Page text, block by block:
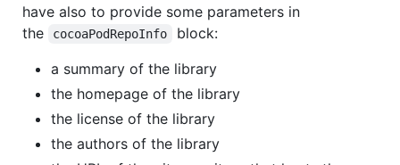
have also to provide some parameters in
the
cocoaPodRepoInfo
block:
a summary of the library
the homepage of the library
the license of the library
the authors of the library